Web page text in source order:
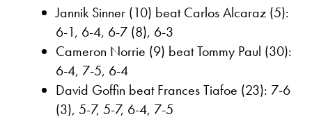
Jannik Sinner (10) beat Carlos Alcaraz (5):
6-1, 6-4, 6-7 (8), 6-3
Cameron Norrie (9) beat Tommy Paul (30):
6-4, 7-5, 6-4
David Goffin beat Frances Tiafoe (23): 7-6
(3), 5-7, 5-7, 6-4, 7-5